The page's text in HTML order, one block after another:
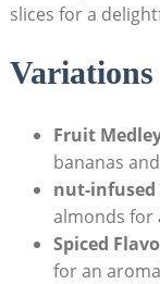
slices for‌ a
Fruit
bananas
nut-infused
almonds ‍for
Spiced
for an‌